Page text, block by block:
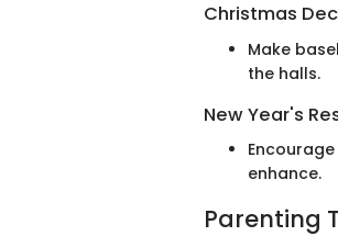
Christmas
Make
the halls.
New Year's
enhance.
Parenting